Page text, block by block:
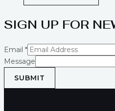
SIGN UP FOR
Email *
Message
SUBMIT